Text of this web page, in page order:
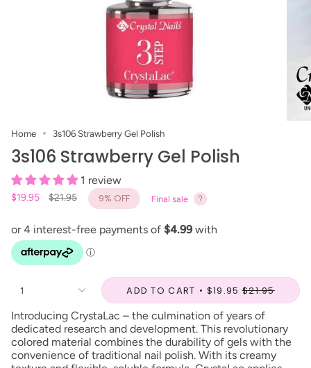
Home 3s106 Strawberry Gel Polish
3s106 Strawberry Gel Polish
1 review
$19.95
Regular
$21.95 9% OFF Final sale
1 ADD TO CART $19.95 $21.95
Introducing CrystaLac – the culmination of years of
dedicated research and development. This revolutionary
colored material combines the durability of gels with the
convenience of traditional nail polish. With its creamy